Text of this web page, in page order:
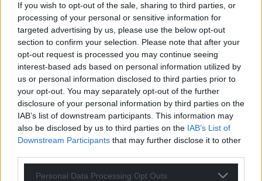
If you wish to opt-out of the sale, sharing to third parties, or
processing of your personal or sensitive information for
targeted advertising by us, please use the below opt-out
section to confirm your selection. Please note that after your
opt-out request is processed you may continue seeing
interest-based ads based on personal information utilized by
us or personal information disclosed to third parties prior to
your opt-out. You may separately opt-out of the further
disclosure of your personal information by third parties on the
IAB’s list of downstream participants. This information may
also be disclosed by us to third parties on the IAB’s List of
Downstream Participants that may further disclose it to other
Personal Data Processing Opt Outs